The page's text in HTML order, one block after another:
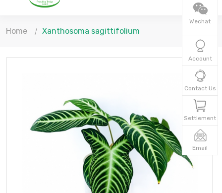
Home Xanthosoma sagittifolium
Wechat
Account
Contact Us
Settlement
Email